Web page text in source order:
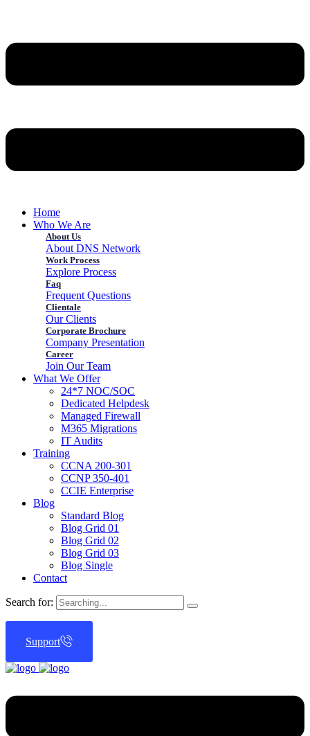
Home
Who We Are
About Us
About DNS Network
Work Process
Explore Process
Faq
Frequent Questions
Clientale
Our Clients
Corporate Brochure
Company Presentation
Career
Join Our Team
What We Offer
24*7 NOC/SOC
Dedicated Helpdesk
Managed Firewall
M365 Migrations
IT Audits
Training
CCNA 200-301
CCNP 350-401
CCIE Enterprise
Blog
Standard Blog
Blog Grid 01
Blog Grid 02
Blog Grid 03
Blog Single
Contact
Search for:
Support